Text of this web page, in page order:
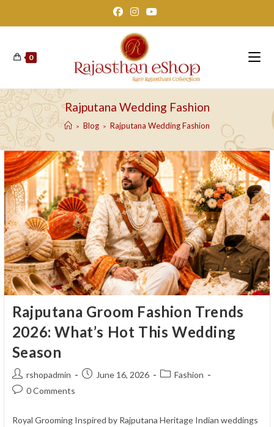
0
Rajputana Wedding Fashion
> Blog > Rajputana Wedding Fashion
Rajputana Groom Fashion Trends
2026: What’s Hot This Wedding
Season
Post
author:
rshopadmin
PostJune 16, 2026
PostFashion
Post0 Comments
Royal Grooming Inspired by Rajputana Heritage Indian weddings